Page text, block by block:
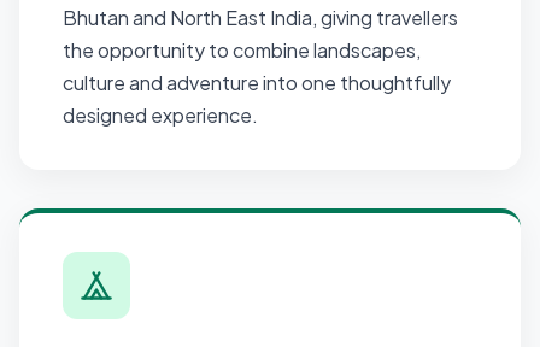
Bhutan and North East India, giving travellers
the opportunity to combine landscapes,
culture and adventure into one thoughtfully
designed experience.